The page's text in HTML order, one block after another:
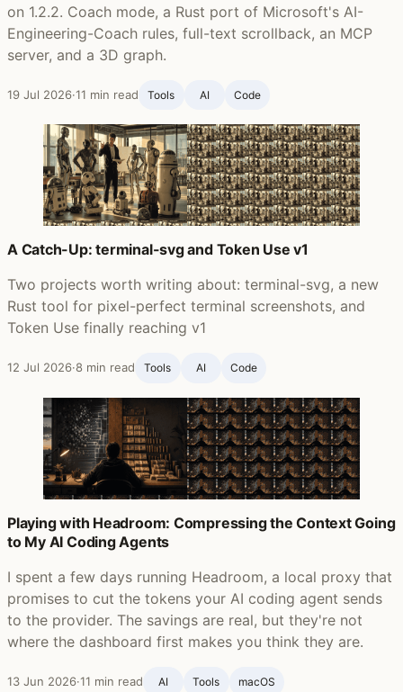
on 1.2.2. Coach mode, a Rust port of Microsoft's AI-
Engineering-Coach rules, full-text scrollback, an MCP
server, and a 3D graph.
19 Jul 2026·11 min read Tools AI Code
A Catch-Up: terminal-svg and Token Use v1
Two projects worth writing about: terminal-svg, a new
Rust tool for pixel-perfect terminal screenshots, and
Token Use finally reaching v1
12 Jul 2026·8 min read Tools AI Code
Playing with Headroom: Compressing the Context Going
to My AI Coding Agents
I spent a few days running Headroom, a local proxy that
promises to cut the tokens your AI coding agent sends
to the provider. The savings are real, but they're not
where the dashboard first makes you think they are.
13 Jun 2026·11 min read AI Tools macOS